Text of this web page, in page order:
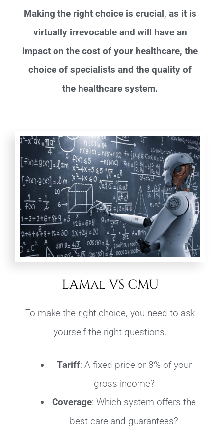
Making the right choice is crucial, as it is
virtually irrevocable and will have an
impact on the cost of your healthcare, the
choice of specialists and the quality of
the healthcare system.
LAMal VS CMU
To make the right choice, you need to ask
yourself the right questions.
Tariff: A fixed price or 8% of your
gross income?
Coverage: Which system offers the
best care and guarantees?